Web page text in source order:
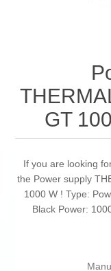
GT
If you are looking
the Power supply
1000 W ! Type:
Black Power: